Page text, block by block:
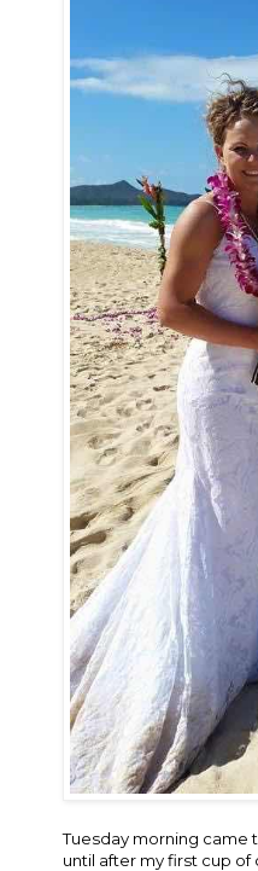
Tuesday morning came
until after my first cup of